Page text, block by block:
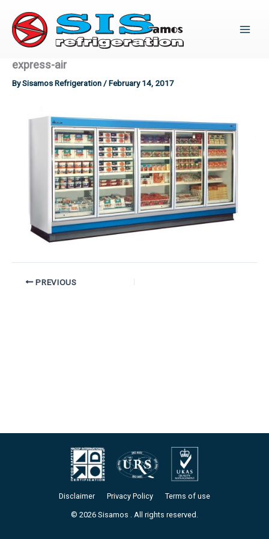
content
express-air
BySisamos Refrigeration/February 14, 2017
PREVIOUS
Disclaimer Privacy Policy Terms of use
© 2026 Sisamos . All rights reserved.